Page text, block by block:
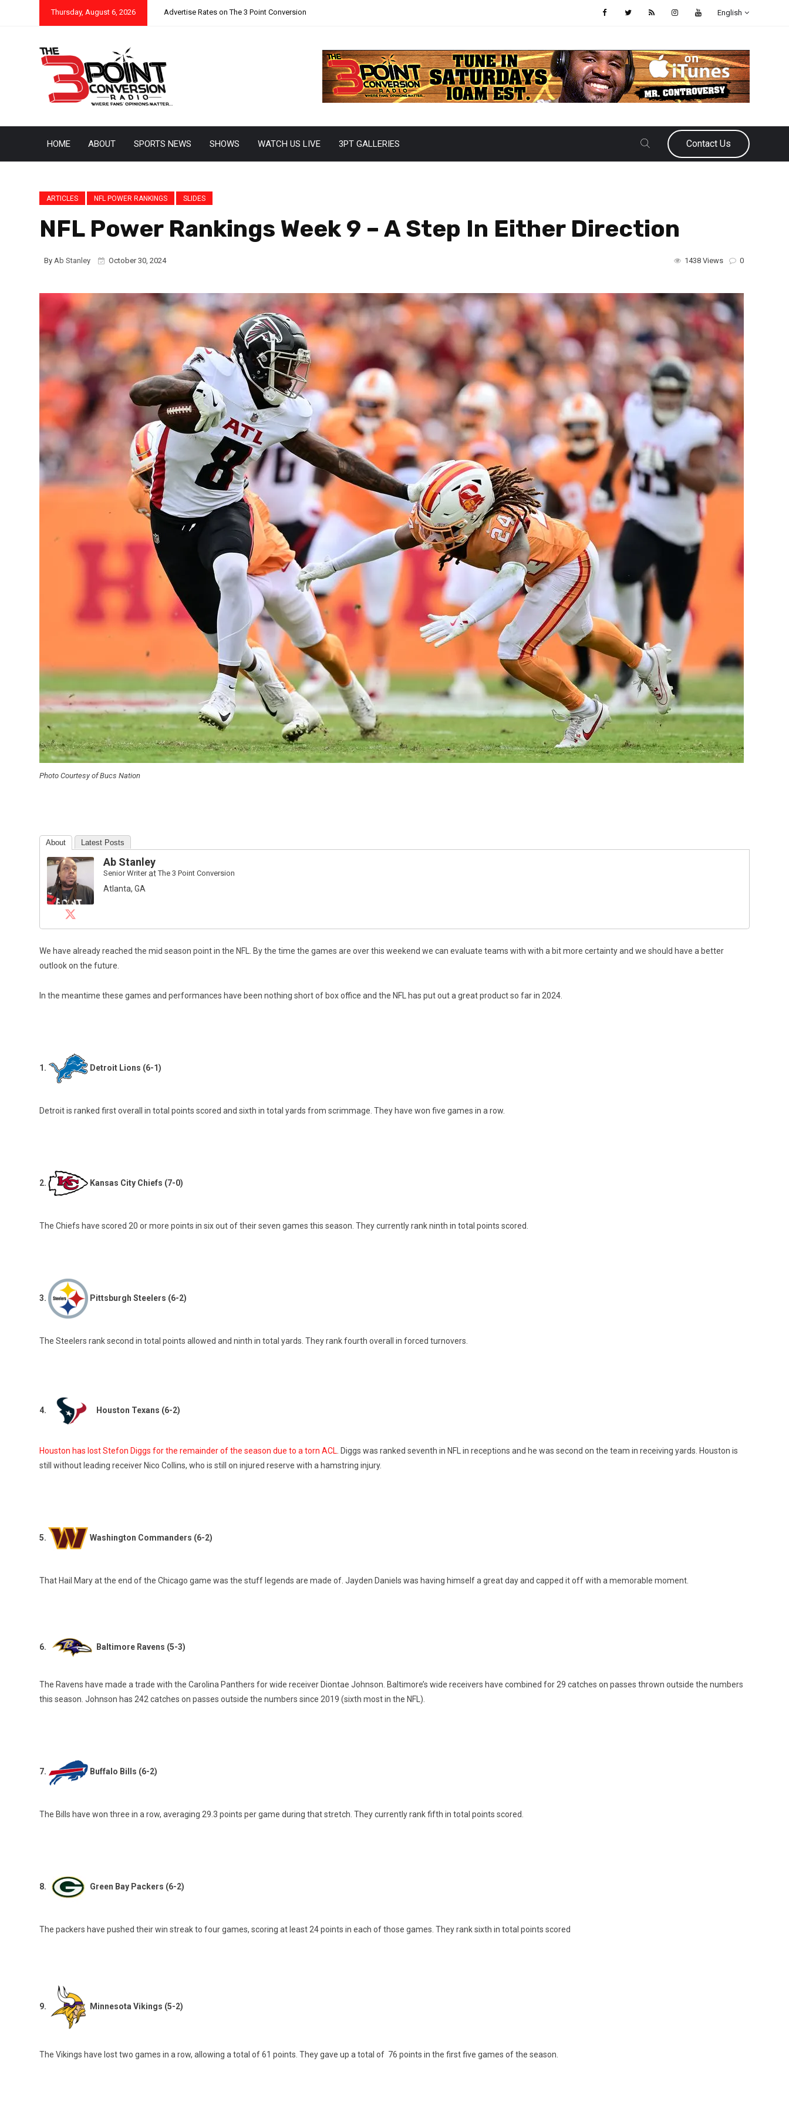
Thursday, August 6, 2026 Advertise Rates on The 3 Point Conversion English
HOME ABOUT SPORTS NEWS SHOWS WATCH US LIVE 3PT GALLERIES Contact Us
ARTICLES NFL POWER RANKINGS SLIDES
NFL Power Rankings Week 9 – A Step In Either Direction
By Ab Stanley October 30, 2024 0
1438 Views
Photo Courtesy of Bucs Nation
About Latest Posts
Ab Stanley
Senior WriteratThe 3 Point Conversion
Atlanta, GA
We have already reached the mid season point in the NFL. By the time the games are over this weekend we can evaluate teams with with a bit more certainty and we should have a better
outlook on the future.
In the meantime these games and performances have been nothing short of box office and the NFL has put out a great product so far in 2024.
1. Detroit Lions (6-1)
Detroit is ranked first overall in total points scored and sixth in total yards from scrimmage. They have won five games in a row.
2. Kansas City Chiefs (7-0)
The Chiefs have scored 20 or more points in six out of their seven games this season. They currently rank ninth in total points scored.
3. Pittsburgh Steelers (6-2)
The Steelers rank second in total points allowed and ninth in total yards. They rank fourth overall in forced turnovers.
4. Houston Texans (6-2)
Houston has lost Stefon Diggs for the remainder of the season due to a torn ACL . Diggs was ranked seventh in NFL in receptions and he was second on the team in receiving yards. Houston is
still without leading receiver Nico Collins, who is still on injured reserve with a hamstring injury.
5. Washington Commanders (6-2)
That Hail Mary at the end of the Chicago game was the stuff legends are made of. Jayden Daniels was having himself a great day and capped it off with a memorable moment.
6. Baltimore Ravens (5-3)
The Ravens have made a trade with the Carolina Panthers for wide receiver Diontae Johnson. Baltimore’s wide receivers have combined for 29 catches on passes thrown outside the numbers
this season. Johnson has 242 catches on passes outside the numbers since 2019 (sixth most in the NFL).
7. Buffalo Bills (6-2)
The Bills have won three in a row, averaging 29.3 points per game during that stretch. They currently rank fifth in total points scored.
8. Green Bay Packers (6-2)
The packers have pushed their win streak to four games, scoring at least 24 points in each of those games. They rank sixth in total points scored
9. Minnesota Vikings (5-2)
The Vikings have lost two games in a row, allowing a total of 61 points. They gave up a total of 76 points in the first five games of the season.